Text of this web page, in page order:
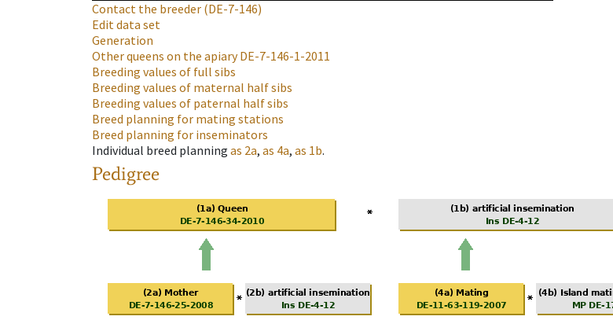
Contact the breeder (DE-7-146)
Edit data set
Generation
Other queens on the apiaryDE-7-146-1-2011
Breeding values of full sibs
Breeding values of maternal half sibs
Breeding values of paternal half sibs
Breed planning for mating stations
Breed planning for inseminators
Individual breed planning as 2a, as 4a, as 1b.
Pedigree